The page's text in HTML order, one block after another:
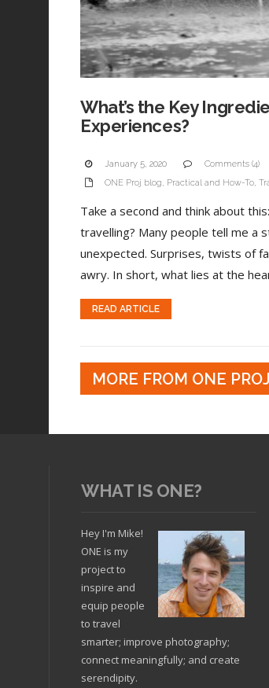
What’s the Key
Experiences?
January 5, 2020
Comments (4)
ONE Proj blog, Practical and How-To,
Take a second and think about
travelling? Many people tell me a
unexpected. Surprises, twists of
awry. In short, what lies at the
READ ARTICLE
MORE FROM ONE
WHAT IS ONE?
Hey I'm Mike!
ONE is my
project to
inspire and
equip people
to travel
smarter; improve photography;
connect meaningfully; and create
serendipity.